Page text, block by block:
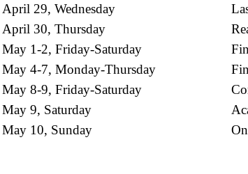
April 29, Wednesday
April 30, Thursday
May 1-2, Friday-Saturday
May 4-7, Monday-Thursday
May 8-9, Friday-Saturday
May 9, Saturday
May 10, Sunday